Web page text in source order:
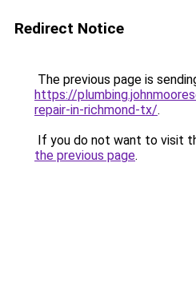
Redirect Notice
The previous page is
https://
repair-in-richmond-tx/.
If you do not want to visit
the previous page.